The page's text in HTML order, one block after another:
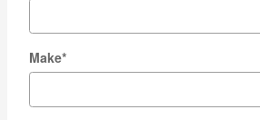
Make*